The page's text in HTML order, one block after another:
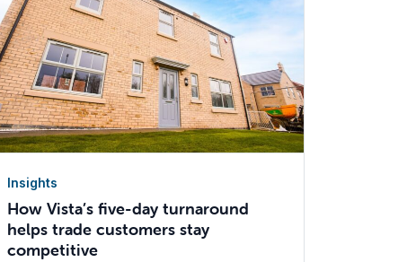
Insights
How Vista’s five-day turnaround
helps trade customers stay
competitive